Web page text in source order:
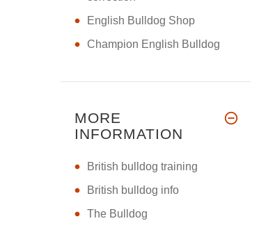
English Bulldog Shop
Champion English Bulldog
MORE
INFORMATION
British bulldog training
British bulldog info
The Bulldog